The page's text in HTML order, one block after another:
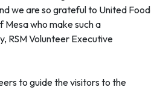
we are so grateful to United Food
Mesa who make such a
RSM Volunteer Executive
to guide the visitors to the